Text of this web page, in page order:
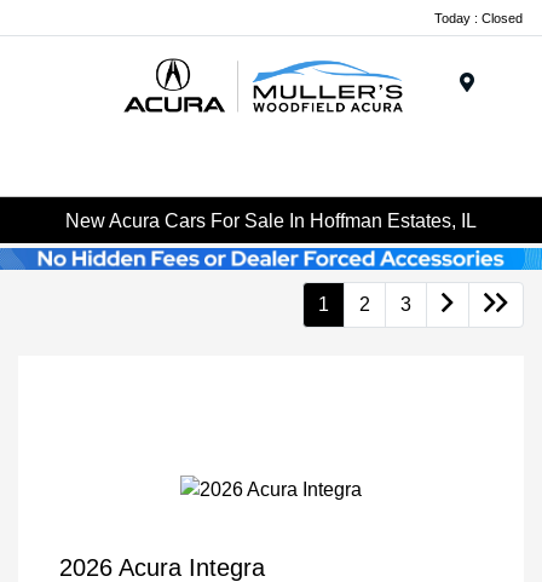
Today : Closed
New Acura Cars For Sale In Hoffman Estates, IL
1 2 3
2026 Acura Integra